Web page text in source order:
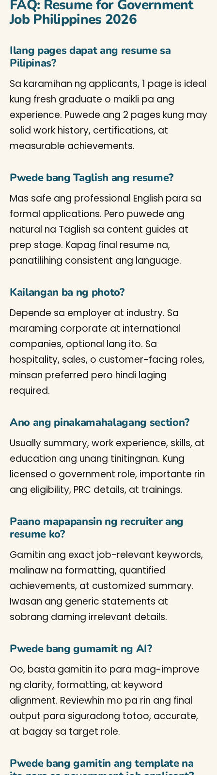
FAQ: Resume for Government
Job Philippines 2026
Ilang pages dapat ang resume sa
Pilipinas?
Sa karamihan ng applicants, 1 page is ideal
kung fresh graduate o maikli pa ang
experience. Puwede ang 2 pages kung may
solid work history, certifications, at
measurable achievements.
Pwede bang Taglish ang resume?
Mas safe ang professional English para sa
formal applications. Pero puwede ang
natural na Taglish sa content guides at
prep stage. Kapag final resume na,
panatilihing consistent ang language.
Kailangan ba ng photo?
Depende sa employer at industry. Sa
maraming corporate at international
companies, optional lang ito. Sa
hospitality, sales, o customer-facing roles,
minsan preferred pero hindi laging
required.
Ano ang pinakamahalagang section?
Usually summary, work experience, skills, at
education ang unang tinitingnan. Kung
licensed o government role, importante rin
ang eligibility, PRC details, at trainings.
Paano mapapansin ng recruiter ang
resume ko?
Gamitin ang exact job-relevant keywords,
malinaw na formatting, quantified
achievements, at customized summary.
Iwasan ang generic statements at
sobrang daming irrelevant details.
Pwede bang gumamit ng AI?
Oo, basta gamitin ito para mag-improve
ng clarity, formatting, at keyword
alignment. Reviewhin mo pa rin ang final
output para siguradong totoo, accurate,
at bagay sa target role.
Pwede bang gamitin ang template na